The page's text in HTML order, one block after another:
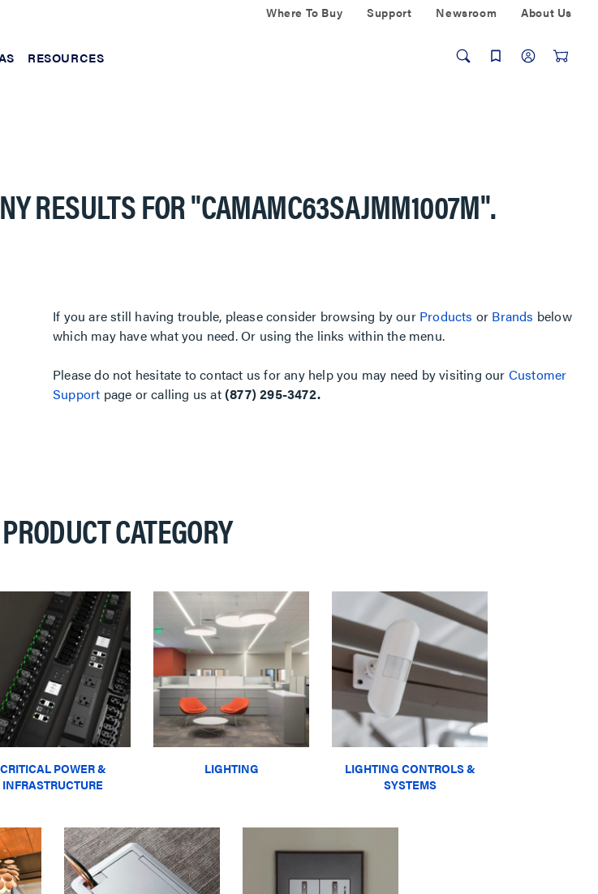
Where To Buy Support Newsroom About Us
RESOURCES
RESULTS FOR"CAMAMC63SAJMM1007M".
If you are still having trouble, please consider browsing by our Products or Brands below
which may have what you need. Or using the links within the menu.
Please do not hesitate to contact us for any help you may need by visiting our Customer
Support page or calling us at(877) 295-3472.
CATEGORY
CRITICAL POWER &
INFRASTRUCTURE
LIGHTING
LIGHTING CONTROLS &
SYSTEMS